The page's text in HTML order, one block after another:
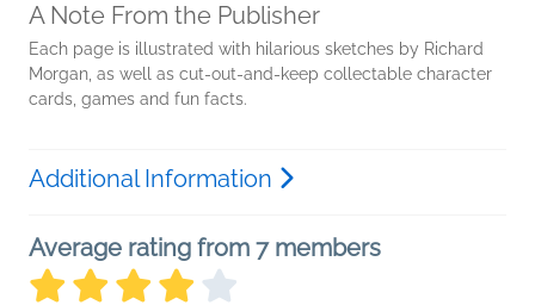
A Note From the Publisher
Each page is illustrated with hilarious sketches by Richard
Morgan, as well as cut-out-and-keep collectable character
cards, games and fun facts.
Additional Information
Average rating from 7 members